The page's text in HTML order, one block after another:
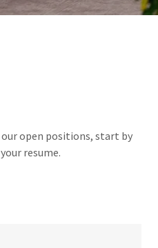
open positions, start by
resume.